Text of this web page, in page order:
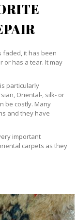
faded, it has been
or has a tear. It may
particularly
Oriental-, silk- or
be costly. Many
and they have
important
carpets as they